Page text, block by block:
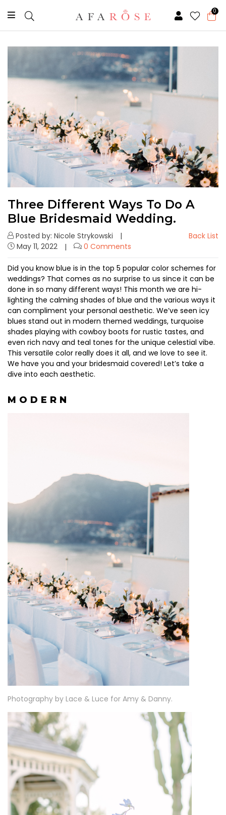
0
Three Different Ways To Do A
Blue Bridesmaid Wedding.
Back List
Posted by: Nicole Strykowski
May 11, 2022
0 Comments
Did you know blue is in the top 5 popular color schemes for
weddings? That comes as no surprise to us since it can be
done in so many different ways! This month we are hi-
lighting the calming shades of blue and the various ways it
can compliment your personal aesthetic. We’ve seen icy
blues stand out in modern themed weddings, turquoise
shades playing with cowboy boots for rustic tastes, and
even rich navy and teal tones for the unique celestial vibe.
This versatile color really does it all, and we love to see it.
We have you and your bridesmaid covered! ⁠Let’s take a
dive into each aesthetic.
M O D E R N
Photography by Lace & Luce for Amy & Danny.